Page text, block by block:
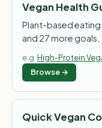
Vegan Health
Plant-based eating
and 27 more goals.
e.g. High-Protein
Browse →
Quick Vegan